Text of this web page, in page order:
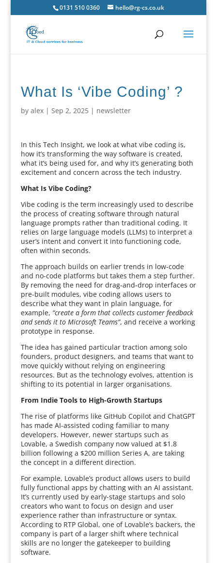
0131 510 0360 hello@rg-cs.co.uk
What Is ‘Vibe Coding’ ?
by alex| Sep 2, 2025| newsletter
In this Tech Insight, we look at what vibe coding is,
how it’s transforming the way software is created,
what it’s being used for, and why it’s generating both
excitement and concern across the tech industry.
What Is Vibe Coding?
Vibe coding is the term increasingly used to describe
the process of creating software through natural
language prompts rather than traditional coding. It
relies on large language models (LLMs) to interpret a
user’s intent and convert it into functioning code,
often within seconds.
The approach builds on earlier trends in low-code
and no-code platforms but takes them a step further.
By removing the need for drag-and-drop interfaces or
pre-built modules, vibe coding allows users to
describe what they want in plain language, for
example, “create a form that collects customer feedback
and sends it to Microsoft Teams”, and receive a working
prototype in response.
The idea has gained particular traction among solo
founders, product designers, and teams that want to
move quickly without relying on engineering
resources. But as the technology evolves, attention is
shifting to its potential in larger organisations.
From Indie Tools to High-Growth Startups
The rise of platforms like GitHub Copilot and ChatGPT
has made AI-assisted coding familiar to many
developers. However, newer startups such as
Lovable, a Swedish company now valued at $1.8
billion following a $200 million Series A, are taking
the concept in a different direction.
For example, Lovable’s product allows users to build
fully functional apps by chatting with an AI assistant.
It’s currently used by early-stage startups and solo
creators who want to focus on design and user
experience rather than infrastructure or syntax.
According to RTP Global, one of Lovable’s backers, the
company is part of a larger shift where technical
skills are no longer the gatekeeper to building
software.